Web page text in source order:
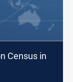
Census in